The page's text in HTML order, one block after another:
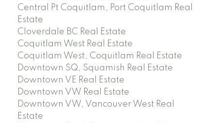
Central Pt Coquitlam, Port Coquitlam Real
Estate
Cloverdale BC Real Estate
Coquitlam West Real Estate
Coquitlam West, Coquitlam Real Estate
Downtown SQ, Squamish Real Estate
Downtown VE Real Estate
Downtown VW Real Estate
Downtown VW, Vancouver West Real
Estate